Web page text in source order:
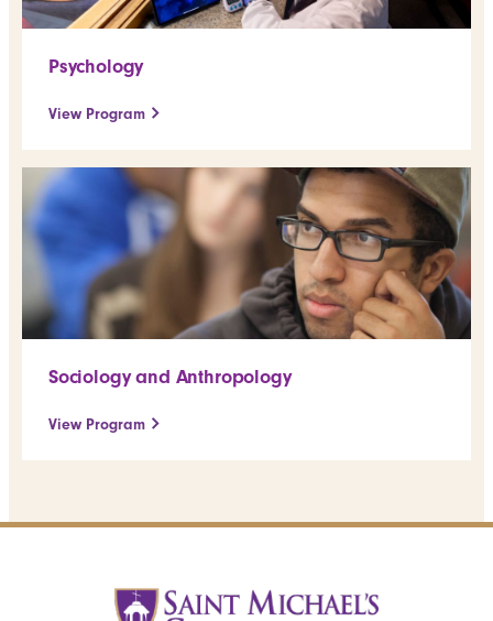
Psychology
View Program
Sociology and Anthropology
View Program